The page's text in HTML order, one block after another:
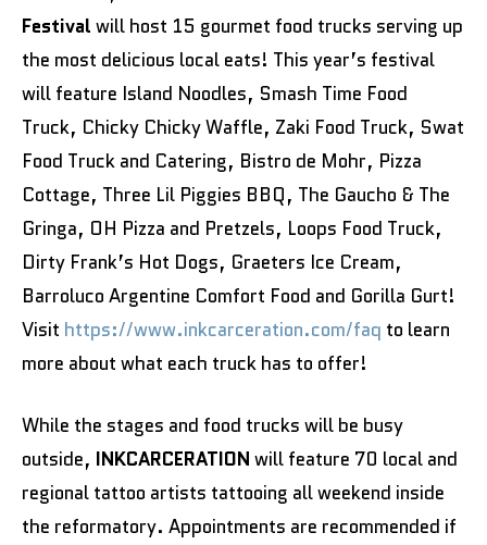
Festival will host 15 gourmet food trucks serving up
the most delicious local eats! This year’s festival
will feature Island Noodles, Smash Time Food
Truck, Chicky Chicky Waffle, Zaki Food Truck, Swat
Food Truck and Catering, Bistro de Mohr, Pizza
Cottage, Three Lil Piggies BBQ, The Gaucho & The
Gringa, OH Pizza and Pretzels, Loops Food Truck,
Dirty Frank’s Hot Dogs, Graeters Ice Cream,
Barroluco Argentine Comfort Food and Gorilla Gurt!
Visit https://www.inkcarceration.com/faq to learn
more about what each truck has to offer!
While the stages and food trucks will be busy
outside, INKCARCERATION will feature 70 local and
regional tattoo artists tattooing all weekend inside
the reformatory. Appointments are recommended if